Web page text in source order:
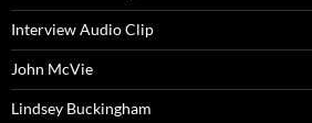
Interview Audio Clip
John McVie
Lindsey Buckingham